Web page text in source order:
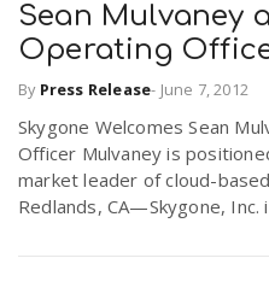
Sean Mulvaney
Operating
By Press Release- June 7, 2012
Skygone Welcomes Sean
Officer Mulvaney is
market leader of cloud-
Redlands, CA—Skygone, Inc.